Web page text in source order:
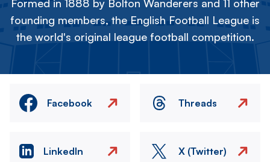
Formed in 1888 by Bolton Wanderers and 11 other
founding members, the English Football League is
the world's original league football competition.
Facebook Threads
LinkedIn X (Twitter)